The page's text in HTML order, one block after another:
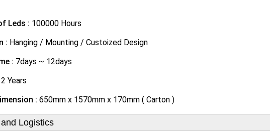
Leds : 100000 Hours
: Hanging / Mounting / Custoized Design
: 7days ~ 12days
2 Years
: 650mm x 1570mm x 170mm ( Carton )
Logistics